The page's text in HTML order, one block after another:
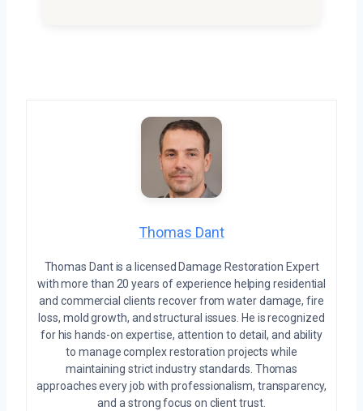
Thomas Dant
Thomas Dant is a licensed Damage Restoration Expert
with more than 20 years of experience helping residential
and commercial clients recover from water damage, fire
loss, mold growth, and structural issues. He is recognized
for his hands-on expertise, attention to detail, and ability
to manage complex restoration projects while
maintaining strict industry standards. Thomas
approaches every job with professionalism, transparency,
and a strong focus on client trust.